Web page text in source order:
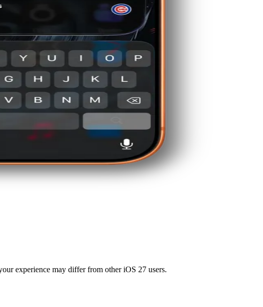
experience may differ from other iOS 27 users.